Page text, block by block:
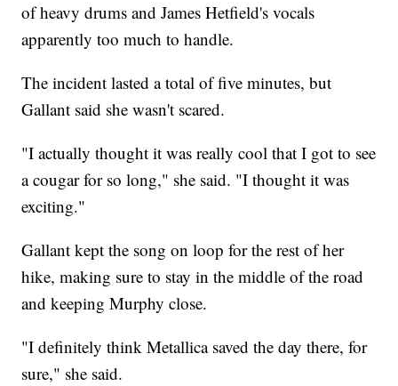
of heavy drums and James Hetfield's vocals
apparently too much to handle.
The incident lasted a total of five minutes, but
Gallant said she wasn't scared.
"I actually thought it was really cool that I got to see
a cougar for so long," she said. "I thought it was
exciting."
Gallant kept the song on loop for the rest of her
hike, making sure to stay in the middle of the road
and keeping Murphy close.
"I definitely think Metallica saved the day there, for
sure," she said.